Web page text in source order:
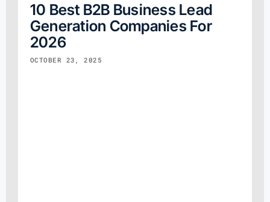
10 Best B2B Business Lead
Generation Companies For
2026
OCTOBER 23, 2025